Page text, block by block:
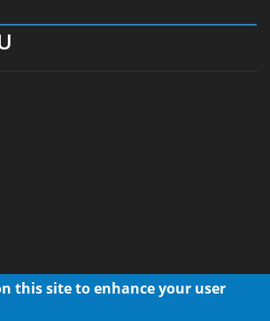
@ CdrInfo.com
this site to enhance your user